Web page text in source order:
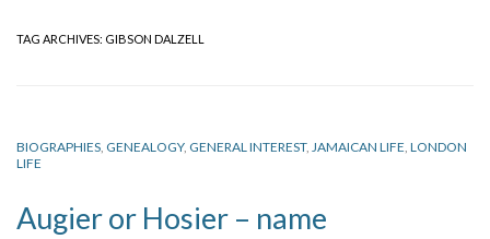
Index
Links
TAG ARCHIVES: GIBSON DALZELL
BIOGRAPHIES, GENEALOGY, GENERAL INTEREST, JAMAICAN LIFE, LONDON
LIFE
Augier or Hosier – name